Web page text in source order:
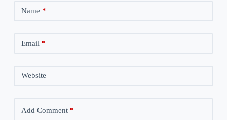
Name *
Email *
Website
Add Comment*